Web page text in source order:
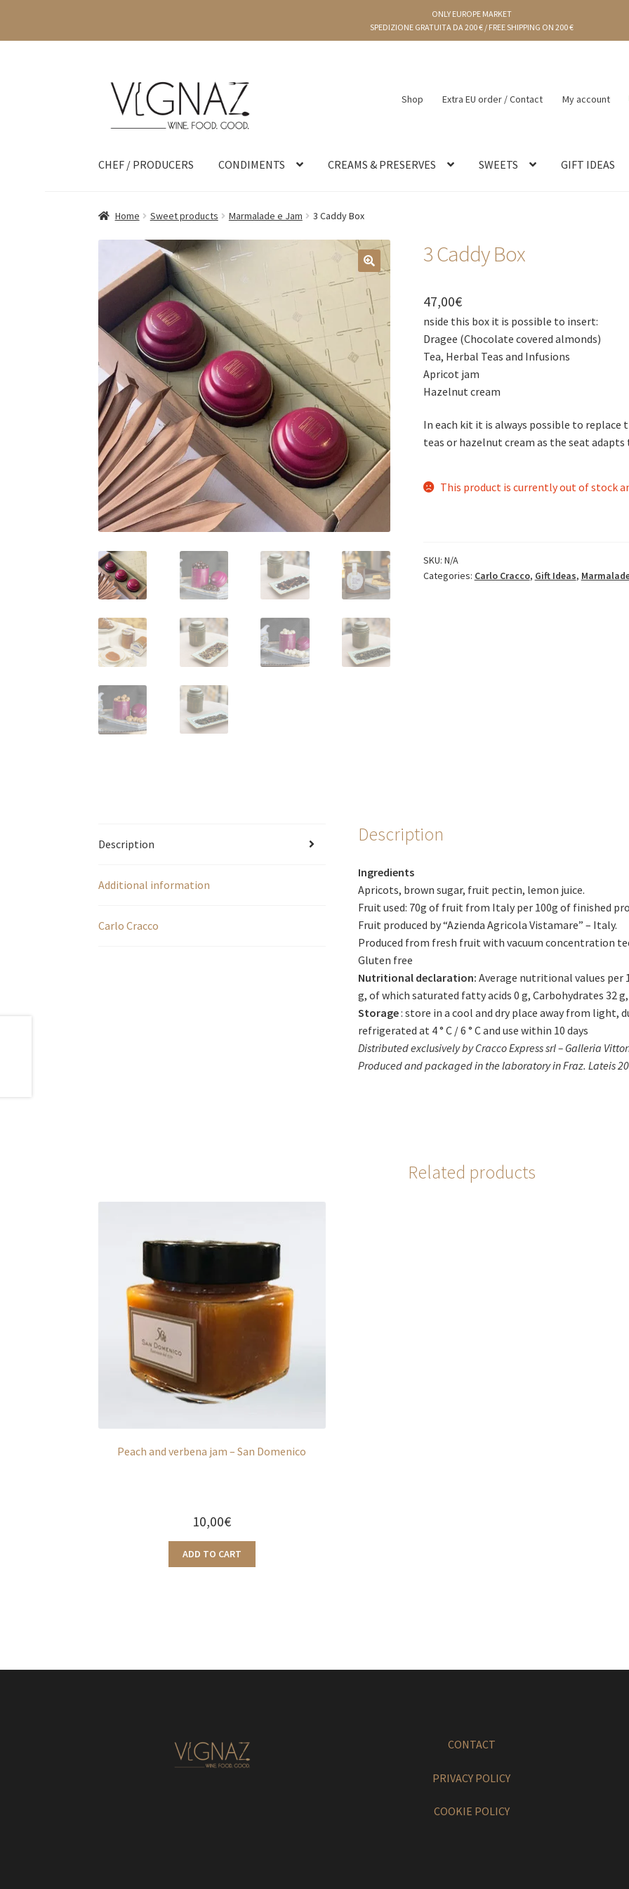
ONLY EUROPE MARKET
SPEDIZIONE GRATUITA DA 200 € / FREE SHIPPING ON 200 €
Shop Extra EU order / Contact My account
CHEF / PRODUCERS CONDIMENTS CREAMS & PRESERVES SWEETS GIFT IDEAS
Home Sweet products Marmalade e Jam 3 Caddy Box
🔍
3 Caddy Box
47,00€
nside this box it is possible to insert:
Dragee (Chocolate covered almonds)
Tea, Herbal Teas and Infusions
Apricot jam
Hazelnut cream
In each kit it is always possible to replace
teas or hazelnut cream as the seat
This product is currently out of stock
SKU: N/A
Categories: Carlo Cracco, Gift Ideas,
Description
Additional information
Carlo Cracco
Description
Ingredients
Apricots, brown sugar, fruit pectin, lemon juice.
Fruit used: 70g of fruit from Italy per 100g of finished
Fruit produced by “Azienda Agricola Vistamare” – Italy.
Produced from fresh fruit with vacuum concentration
Gluten free
Nutritional declaration:Average nutritional values ​​per
g, of which saturated fatty acids 0 g, Carbohydrates 32
Storage: store in a cool and dry place away from light,
refrigerated at 4 ° C / 6 ° C and use within 10 days
Distributed exclusively by Cracco Express srl – Galleria
Produced and packaged in the laboratory in Fraz. Lateis 20
Related products
Peach and verbena jam – San Domenico
10,00€
ADD TO CART
CONTACT
PRIVACY POLICY
COOKIE POLICY